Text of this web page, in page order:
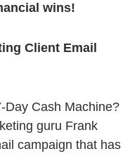
wins!
Client Email
Day Cash Machine?
guru Frank
campaign that has